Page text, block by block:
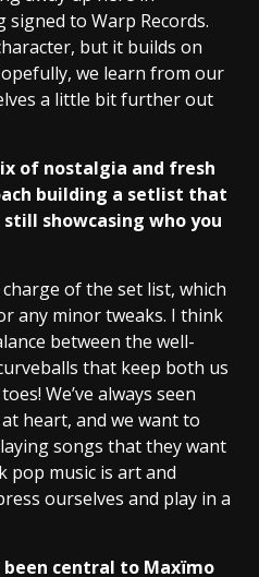
to Warp Records.
but it builds on
we learn from our
a little bit further out
of nostalgia and fresh
building a setlist that
showcasing who you
of the set list, which
any minor tweaks. I think
between the well-
that keep both us
We’ve always seen
heart, and we want to
songs that they want
pop music is art and
ourselves and play in a
central to Maxïmo